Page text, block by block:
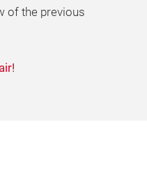
of the organizers